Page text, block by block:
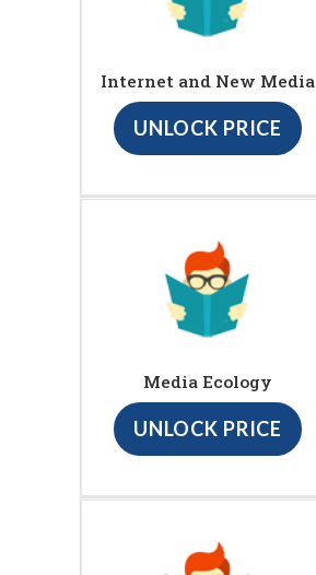
Internet and New Media
UNLOCK PRICE
Media Ecology
UNLOCK PRICE